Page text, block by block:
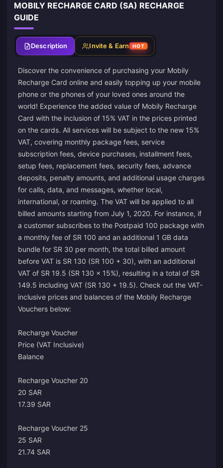
MOBILY RECHARGE CARD (SA) RECHARGE
GUIDE
Description Invite & Earn HOT
Discover the convenience of purchasing your Mobily
Recharge Card online and easily topping up your mobile
phone or the phones of your loved ones around the
world! Experience the added value of Mobily Recharge
Card with the inclusion of 15% VAT in the prices printed
on the cards. All services will be subject to the new 15%
VAT, covering monthly package fees, service
subscription fees, device purchases, installment fees,
setup fees, replacement fees, security fees, advance
deposits, penalty amounts, and additional usage charges
for calls, data, and messages, whether local,
international, or roaming. The VAT will be applied to all
billed amounts starting from July 1, 2020. For instance, if
a customer subscribes to the Postpaid 100 package with
a monthly fee of SR 100 and an additional 1 GB data
bundle for SR 30 per month, the total billed amount
before VAT is SR 130 (SR 100 + 30), with an additional
VAT of SR 19.5 (SR 130 x 15%), resulting in a total of SR
149.5 including VAT (SR 130 + 19.5). Check out the VAT-
inclusive prices and balances of the Mobily Recharge
Vouchers below:
Recharge Voucher
Price (VAT Inclusive)
Balance
Recharge Voucher 20
20 SAR
17.39 SAR
Recharge Voucher 25
25 SAR
21.74 SAR